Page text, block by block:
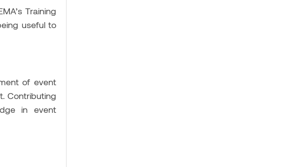
Training
useful to
of event
Contributing
in event